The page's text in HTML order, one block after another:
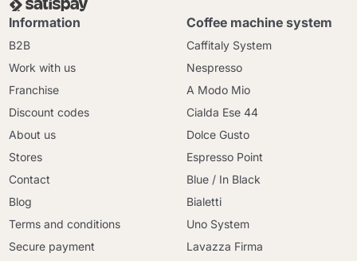
Information
B2B
Work with us
Franchise
Discount codes
About us
Stores
Contact
Blog
Terms and conditions
Secure payment
Coffee machine system
Caffitaly System
Nespresso
A Modo Mio
Cialda Ese 44
Dolce Gusto
Espresso Point
Blue / In Black
Bialetti
Uno System
Lavazza Firma